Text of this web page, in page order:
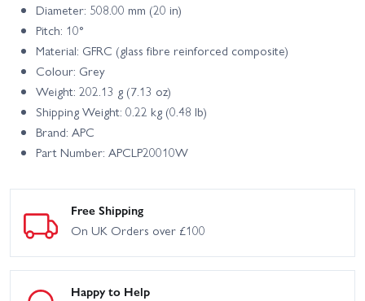
Diameter: 508.00 mm (20 in)
Pitch: 10°
Material: GFRC (glass fibre reinforced composite)
Colour: Grey
Weight: 202.13 g (7.13 oz)
Shipping Weight: 0.22 kg (0.48 lb)
Brand: APC
Part Number: APCLP20010W
Free Shipping
On UK Orders over £100
Happy to Help